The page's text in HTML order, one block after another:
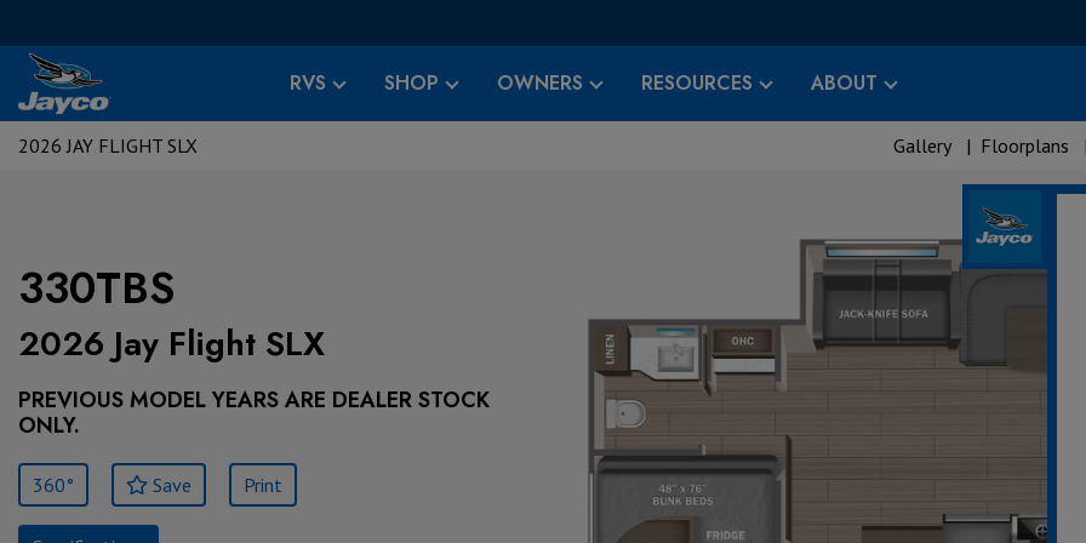
RVS SHOP OWNERS RESOURCES ABOUT
2026 JAY FLIGHT SLX Gallery | Floorplans
330TBS
2026 Jay Flight SLX
PREVIOUS MODEL YEARS ARE DEALER STOCK
ONLY.
360° Save Print